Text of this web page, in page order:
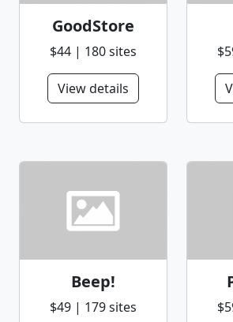
GoodStore
$44 | 180 sites
View details
Beep!
$49 | 179 sites